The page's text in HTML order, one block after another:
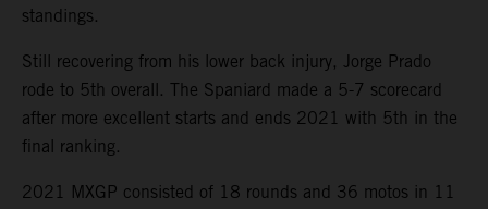
standings.
Still recovering from his lower back injury, Jorge Prado
rode to 5th overall. The Spaniard made a 5-7 scorecard
after more excellent starts and ends 2021 with 5th in the
final ranking.
2021 MXGP consisted of 18 rounds and 36 motos in 11